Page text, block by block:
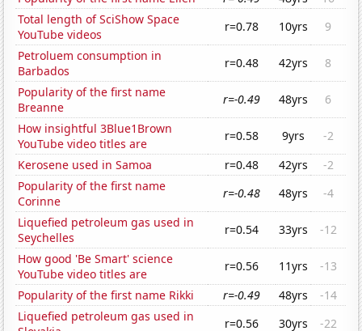
Total length of SciShow Space
YouTube videos
r=0.78 10yrs
9
Petroluem consumption in
Barbados
r=0.48 42yrs
8
Popularity of the first name
Breanne
r=-0.49 48yrs
6
How insightful 3Blue1Brown
YouTube video titles are
r=0.58 9yrs
-2
Kerosene used in Samoa
r=0.48 42yrs
-2
Popularity of the first name
Corinne
r=-0.48 48yrs
-4
Liquefied petroleum gas used in
Seychelles
r=0.54 33yrs
-12
How good 'Be Smart' science
YouTube video titles are
r=0.56 11yrs
-13
Popularity of the first name Rikki
r=-0.49 48yrs
-14
Liquefied petroleum gas used in
r=0.56 30yrs
-22